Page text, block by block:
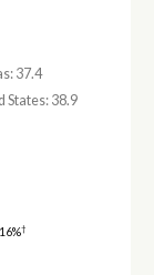
37.4
States: 38.9
16%†